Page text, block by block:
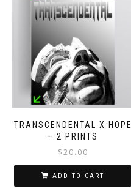
TRANSCENDENTAL X HOPE
– 2 PRINTS
$20.00
ADD TO CART